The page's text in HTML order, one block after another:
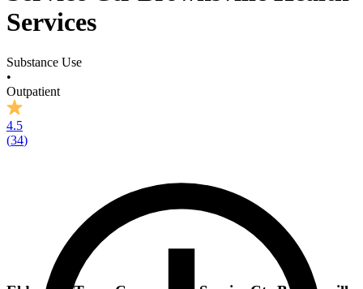
Services
Substance Use
•
Outpatient
4.5
(34)